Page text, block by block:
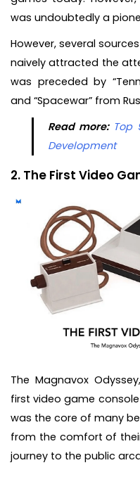
was undoubtedly a
However, several
naively attracted the
was preceded by
and “Spacewar” from
Read more: Top
Development
2. The First Video
The Magnavox
first video game console
was the core of many
from the comfort of
journey to the public